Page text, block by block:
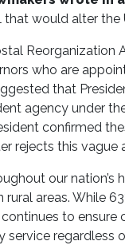
would alter the
Reorganization
who are
that
agency under
confirmed
rejects this vague
our
rural areas. While
to
service regardless